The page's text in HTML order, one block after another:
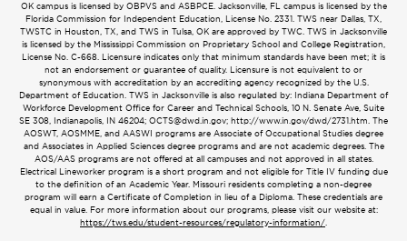
OK campus is licensed by OBPVS and ASBPCE. Jacksonville, FL campus is licensed by the
Florida Commission for Independent Education, License No. 2331. TWS near Dallas, TX,
TWSTC in Houston, TX, and TWS in Tulsa, OK are approved by TWC. TWS in Jacksonville
is licensed by the Mississippi Commission on Proprietary School and College Registration,
License No. C-668. Licensure indicates only that minimum standards have been met; it is
not an endorsement or guarantee of quality. Licensure is not equivalent to or
synonymous with accreditation by an accrediting agency recognized by the U.S.
Department of Education. TWS in Jacksonville is also regulated by: Indiana Department of
Workforce Development Office for Career and Technical Schools, 10 N. Senate Ave, Suite
SE 308, Indianapolis, IN 46204; OCTS@dwd.in.gov; http://www.in.gov/dwd/2731.htm. The
AOSWT, AOSMME, and AASWI programs are Associate of Occupational Studies degree
and Associates in Applied Sciences degree programs and are not academic degrees. The
AOS/AAS programs are not offered at all campuses and not approved in all states.
Electrical Lineworker program is a short program and not eligible for Title IV funding due
to the definition of an Academic Year. Missouri residents completing a non-degree
program will earn a Certificate of Completion in lieu of a Diploma. These credentials are
equal in value. For more information about our programs, please visit our website at:
https://tws.edu/student-resources/regulatory-information/